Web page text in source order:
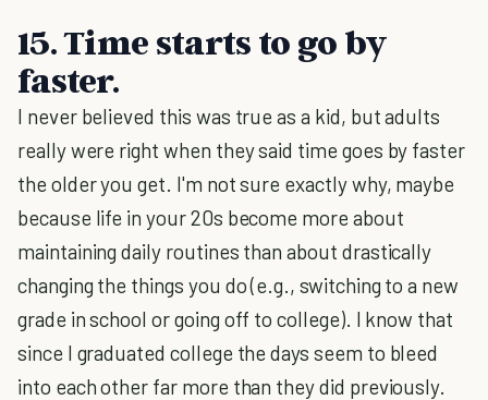
15. Time starts to go by
faster.
I never believed this was true as a kid, but adults
really were right when they said time goes by faster
the older you get. I'm not sure exactly why, maybe
because life in your 20s become more about
maintaining daily routines than about drastically
changing the things you do (e.g., switching to a new
grade in school or going off to college). I know that
since I graduated college the days seem to bleed
into each other far more than they did previously.